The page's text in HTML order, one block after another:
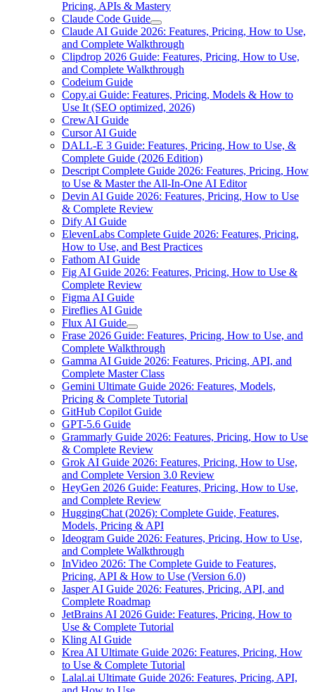
Pricing, APIs & Mastery
Claude Code Guide
Claude AI Guide 2026: Features, Pricing, How to Use,
and Complete Walkthrough
Clipdrop 2026 Guide: Features, Pricing, How to Use,
and Complete Walkthrough
Codeium Guide
Copy.ai Guide: Features, Pricing, Models & How to
Use It (SEO optimized, 2026)
CrewAI Guide
Cursor AI Guide
DALL-E 3 Guide: Features, Pricing, How to Use, &
Complete Guide (2026 Edition)
Descript Complete Guide 2026: Features, Pricing, How
to Use & Master the All-In-One AI Editor
Devin AI Guide 2026: Features, Pricing, How to Use
& Complete Review
Dify AI Guide
ElevenLabs Complete Guide 2026: Features, Pricing,
How to Use, and Best Practices
Fathom AI Guide
Fig AI Guide 2026: Features, Pricing, How to Use &
Complete Review
Figma AI Guide
Fireflies AI Guide
Flux AI Guide
Frase 2026 Guide: Features, Pricing, How to Use, and
Complete Walkthrough
Gamma AI Guide 2026: Features, Pricing, API, and
Complete Master Class
Gemini Ultimate Guide 2026: Features, Models,
Pricing & Complete Tutorial
GitHub Copilot Guide
GPT-5.6 Guide
Grammarly Guide 2026: Features, Pricing, How to Use
& Complete Review
Grok AI Guide 2026: Features, Pricing, How to Use,
and Complete Version 3.0 Review
HeyGen 2026 Guide: Features, Pricing, How to Use,
and Complete Review
HuggingChat (2026): Complete Guide, Features,
Models, Pricing & API
Ideogram Guide 2026: Features, Pricing, How to Use,
and Complete Walkthrough
InVideo 2026: The Complete Guide to Features,
Pricing, API & How to Use (Version 6.0)
Jasper AI Guide 2026: Features, Pricing, API, and
Complete Roadmap
JetBrains AI 2026 Guide: Features, Pricing, How to
Use & Complete Tutorial
Kling AI Guide
Krea AI Ultimate Guide 2026: Features, Pricing, How
to Use & Complete Tutorial
Lalal.ai Ultimate Guide 2026: Features, Pricing, API,